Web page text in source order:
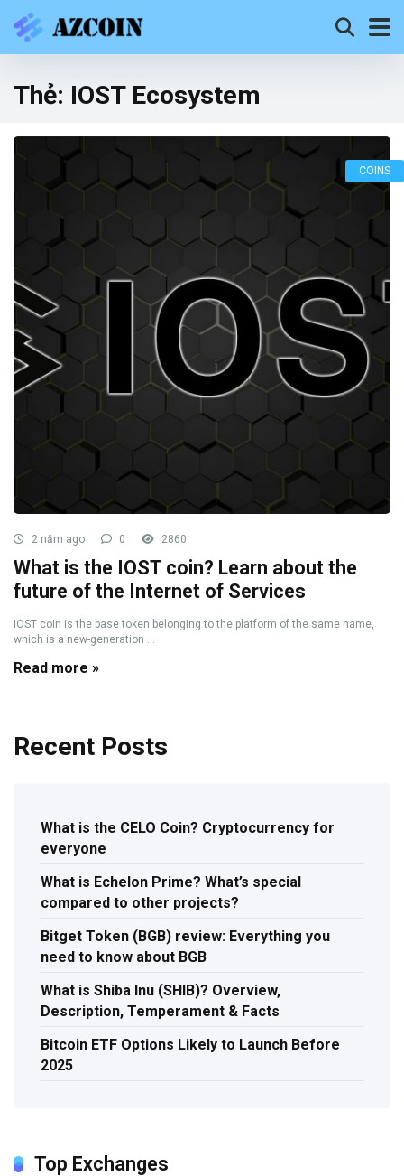
Thẻ: IOST Ecosystem
COINS
2 năm ago 0 2860
What is the IOST coin? Learn about the
future of the Internet of Services
IOST coin is the base token belonging to the platform of the same name,
which is a new-generation ...
Read more »
Recent Posts
What is the CELO Coin? Cryptocurrency for
everyone
What is Echelon Prime? What’s special
compared to other projects?
Bitget Token (BGB) review: Everything you
need to know about BGB
What is Shiba Inu (SHIB)? Overview,
Description, Temperament & Facts
Bitcoin ETF Options Likely to Launch Before
2025
Top Exchanges